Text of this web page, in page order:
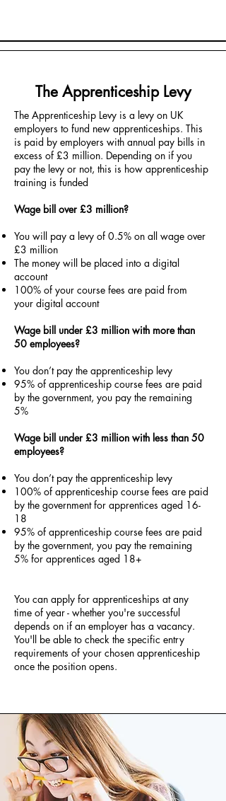
The Apprenticeship Levy
The Apprenticeship Levy is a levy on UK
employers to fund new apprenticeships. This
is paid by employers with annual pay bills in
excess of £3 million. Depending on if you
pay the levy or not, this is how apprenticeship
training is funded
Wage bill over £3 million?
You will pay a levy of 0.5% on all wage over
£3 million
The money will be placed into a digital
account
100% of your course fees are paid from
your digital account
Wage bill under £3 million with more than
50 employees?
You don’t pay the apprenticeship levy
95% of apprenticeship course fees are paid
by the government, you pay the remaining
5%
Wage bill under £3 million with less than 50
employees?
You don’t pay the apprenticeship levy
100% of apprenticeship course fees are paid
by the government for apprentices aged 16-
18
95% of apprenticeship course fees are paid
by the government, you pay the remaining
5% for apprentices aged 18+
You can apply for apprenticeships at any
time of year - whether you're successful
depends on if an employer has a vacancy.
You'll be able to check the specific entry
requirements of your chosen apprenticeship
once the position opens.